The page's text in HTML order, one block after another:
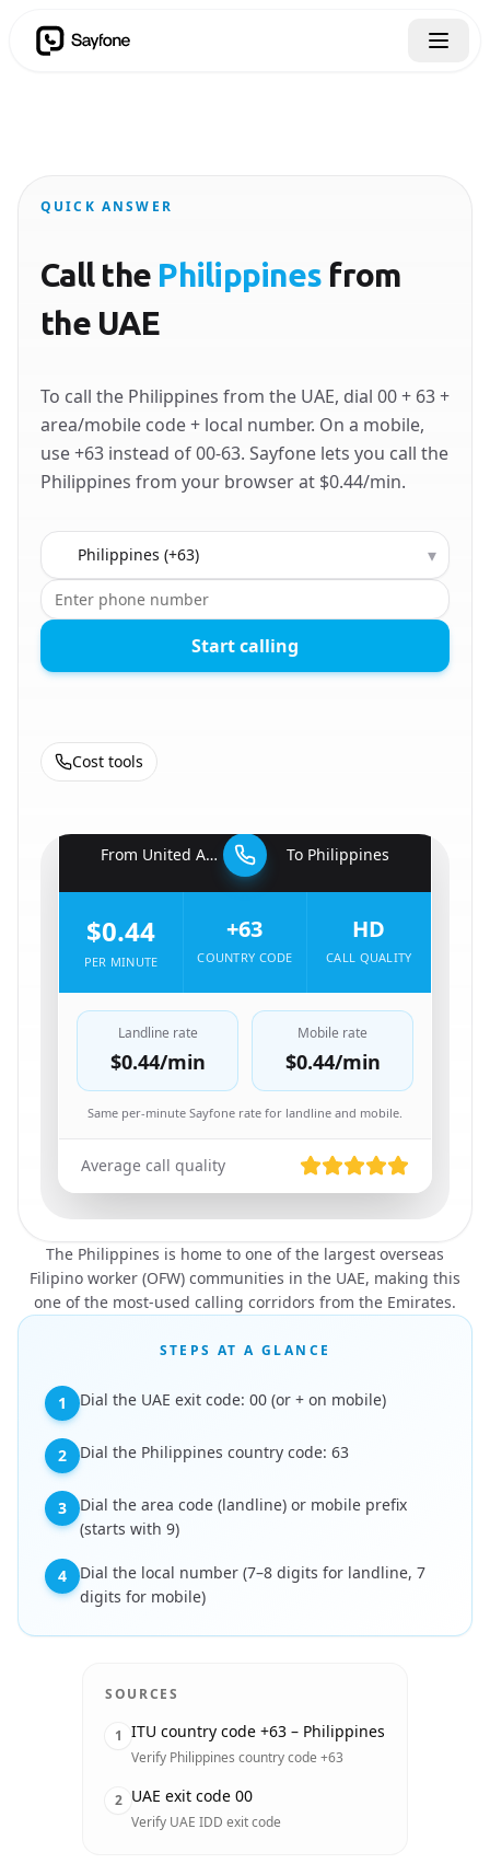
QUICK ANSWER
Call the Philippines from
the UAE
To call the Philippines from the UAE, dial 00 + 63 +
area/mobile code + local number. On a mobile,
use +63 instead of 00-63. Sayfone lets you call the
Philippines from your browser at $0.44/min.
Country to call ▾
Start calling
Cost tools
From United Arab Emirates To Philippines
$0.44
PER MINUTE
+63
COUNTRY CODE
HD
CALL QUALITY
Landline rate
$0.44/min
Mobile rate
$0.44/min
Same per-minute Sayfone rate for landline and mobile.
Average call quality
The Philippines is home to one of the largest overseas
Filipino worker (OFW) communities in the UAE, making this
one of the most-used calling corridors from the Emirates.
STEPS AT A GLANCE
1 Dial the UAE exit code: 00 (or + on mobile)
2 Dial the Philippines country code: 63
3
Dial the area code (landline) or mobile prefix
(starts with 9)
4
Dial the local number (7–8 digits for landline, 7
digits for mobile)
SOURCES
1 ITU country code +63 – Philippines
Verify Philippines country code +63
2 UAE exit code 00
Verify UAE IDD exit code